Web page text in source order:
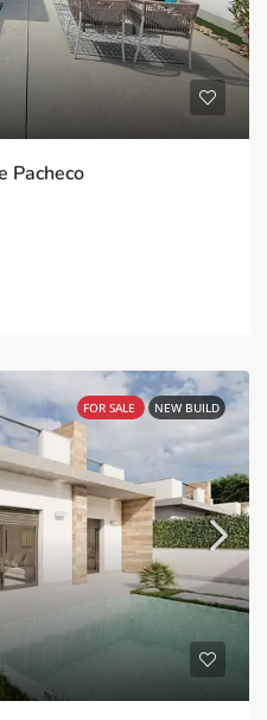
Pacheco
FOR SALE NEW BUILD